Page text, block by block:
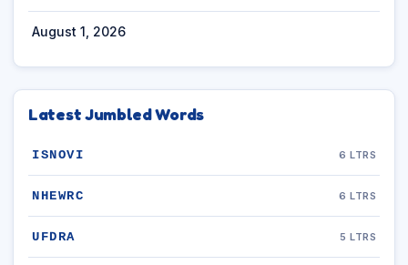
August 1, 2026
Latest Jumbled Words
ISNOVI 6 LTRS
NHEWRC 6 LTRS
UFDRA 5 LTRS